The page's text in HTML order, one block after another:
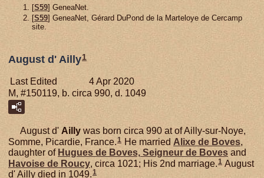
[S59] GeneaNet.
[S59] GeneaNet, Gérard DuPond de la Marteloye de Cercamp
site.
August d' Ailly1
Last Edited
4 Apr 2020
M, #150119, b. circa 990, d. 1049
August d' Ailly was born circa 990 at of Ailly-sur-Noye,
Somme, Picardie, France.1 He married Alixe de Boves,
daughter of Hugues de Boves, Seigneur de Boves and
Havoise de Roucy , circa 1021; His 2nd marriage. 1 August
d' Ailly died in 1049.1